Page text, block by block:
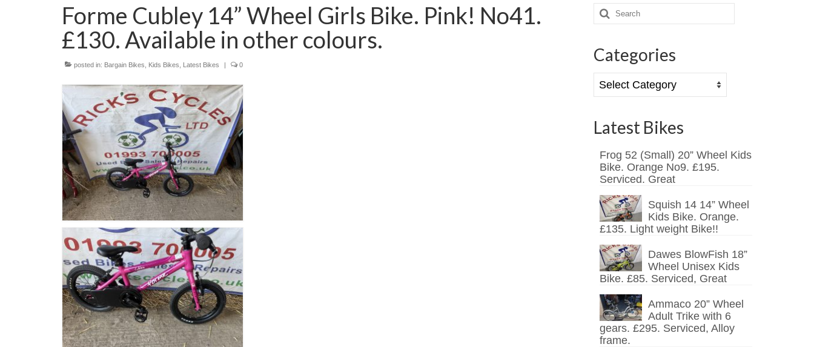
Forme Cubley 14” Wheel Girls Bike. Pink! No41.
£130. Available in other colours.
posted in: Bargain Bikes Kids Bikes Latest Bikes | 0
Search
for:
Categories
Categories
Latest Bikes
Frog 52 (Small) 20” Wheel Kids
Bike. Orange No9. £195.
Serviced. Great
Squish 14 14” Wheel
Kids Bike. Orange.
£135. Light weight Bike!!
Dawes BlowFish 18”
Wheel Unisex Kids
Bike. £85. Serviced, Great
Ammaco 20” Wheel
Adult Trike with 6
gears. £295. Serviced, Alloy
frame.